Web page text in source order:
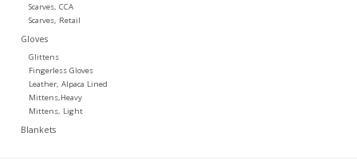
Scarves, CCA
Scarves, Retail
Gloves
Glittens
Fingerless Gloves
Leather, Alpaca Lined
Mittens,Heavy
Mittens, Light
Blankets